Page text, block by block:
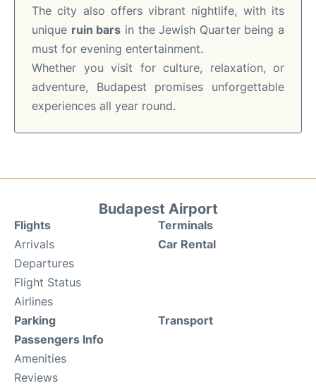
The city also offers vibrant nightlife, with its
unique ruin bars in the Jewish Quarter being a
must for evening entertainment.
Whether you visit for culture, relaxation, or
adventure, Budapest promises unforgettable
experiences all year round.
Budapest Airport
Flights
Arrivals
Departures
Flight Status
Airlines
Terminals
Car Rental
Parking
Passengers Info
Amenities
Reviews
Transport